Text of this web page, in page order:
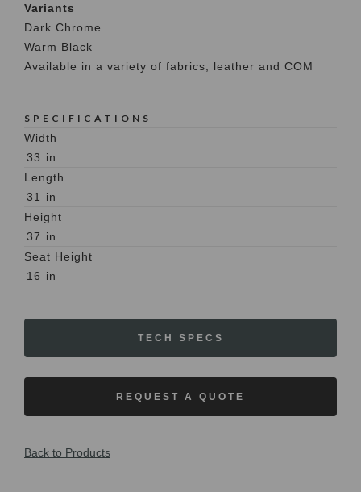
Variants
Dark Chrome
Warm Black
Available in a variety of fabrics, leather and COM
SPECIFICATIONS
Width
33 in
Length
31
in
Height
37 in
Seat Height
16 in
TECH SPECS
REQUEST A QUOTE
Back to Products